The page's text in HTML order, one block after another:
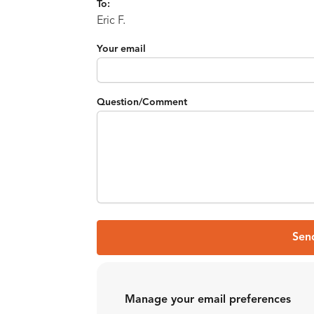
To:
Eric F.
Your email
Question/Comment
Manage your email preferences